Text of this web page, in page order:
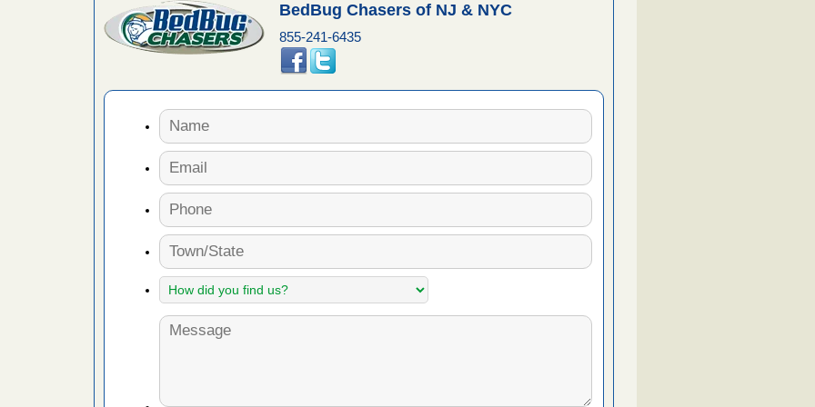
BedBug Chasers of NJ & NYC
855-241-6435